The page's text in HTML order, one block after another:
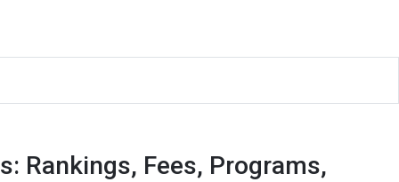
Rankings, Fees, Programs,